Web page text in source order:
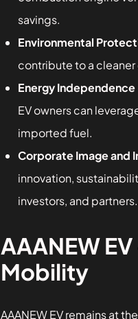
savings.
Environmental
contribute to a cleaner
Energy Independence
EV owners can
imported fuel.
Corporate Image and
innovation,
investors, and partners.
AAANEW
Mobility
AAANEW EV remains at